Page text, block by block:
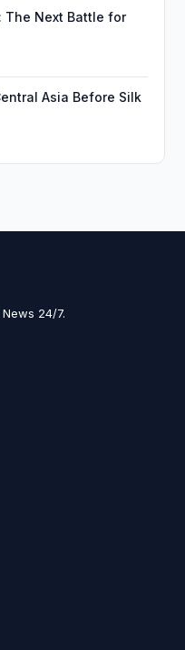
The Next Battle for
Asia Before Silk
24/7.